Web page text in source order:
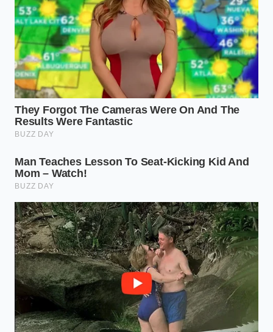
For those parking the stainless-steel wedge in their
driveway, the search for functional gear is a lesson
in patience and premium pricing. Because the
truck’s sail panels and tonneau cover tracks reject
traditional clamping mechanisms, you must look for
accessories specifically engineered to distribute
high shear loads across the bed’s unique mounting
points.Settling for cheap, unrated adapters
recipe for structural failure at highway speeds.
The Fleet and Work Truck Pragmatist
that basic ladder racks are suddenly on backorder.
When aluminum extruders pivot their tooling to
create aesthetic, thick-walled components for luxury
electric rigs, the humble commercial rack gets
pushed to the back of the queue. If your business
relies on these racks, repairing existing hardware is
currently far more sensible than waiting on a
backordered replacement.